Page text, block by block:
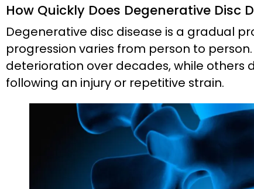
How Quickly Does Degenerative Disc
Degenerative disc disease is a gradual
progression varies from person to
deterioration over decades, while
following an injury or repetitive strain.